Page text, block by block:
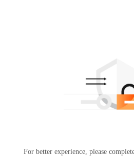
For better experience, please